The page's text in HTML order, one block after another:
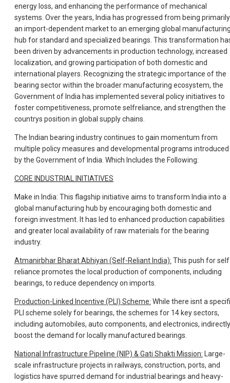
energy loss, and enhancing the performance of mechanical
systems. Over the years, India has progressed from being primarily
an import-dependent market to an emerging global
hub for standard and specialized bearings. This transformation
been driven by advancements in production technology, increased
localization, and growing participation of both domestic and
international players. Recognizing the strategic importance of the
bearing sector within the broader manufacturing ecosystem, the
Government of India has implemented several policy initiatives to
foster competitiveness, promote selfreliance, and strengthen the
countrys position in global supply chains.
The Indian bearing industry continues to gain momentum from
multiple policy measures and developmental programs introduced
by the Government of India. Which Includes the Following:
CORE INDUSTRIAL INITIATIVES
Make in India: This flagship initiative aims to transform India into a
global manufacturing hub by encouraging both domestic and
foreign investment. It has led to enhanced production capabilities
and greater local availability of raw materials for the bearing
industry.
Atmanirbhar Bharat Abhiyan (Self-Reliant India): This push for
reliance promotes the local production of components, including
bearings, to reduce dependency on imports.
Production-Linked Incentive (PLI) Scheme: While there isnt a
PLI scheme solely for bearings, the schemes for 14 key sectors,
including automobiles, auto components, and electronics, indirectly
boost the demand for locally manufactured bearings.
National Infrastructure Pipeline (NIP) & Gati Shakti Mission: Large-
scale infrastructure projects in railways, construction, ports, and
logistics have spurred demand for industrial bearings and heavy-